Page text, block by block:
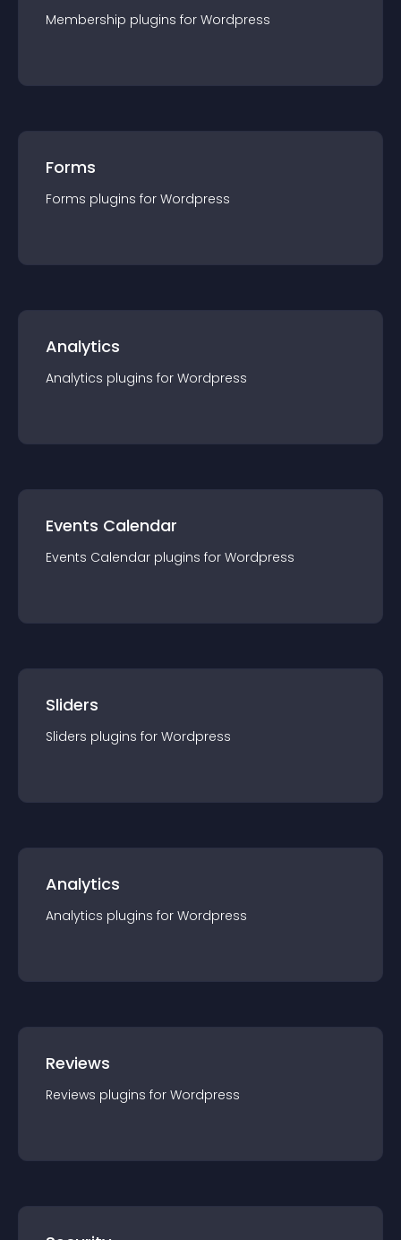
Membership plugins for Wordpress
Forms
Forms plugins for Wordpress
Analytics
Analytics plugins for Wordpress
Events Calendar
Events Calendar plugins for Wordpress
Sliders
Sliders plugins for Wordpress
Analytics
Analytics plugins for Wordpress
Reviews
Reviews plugins for Wordpress